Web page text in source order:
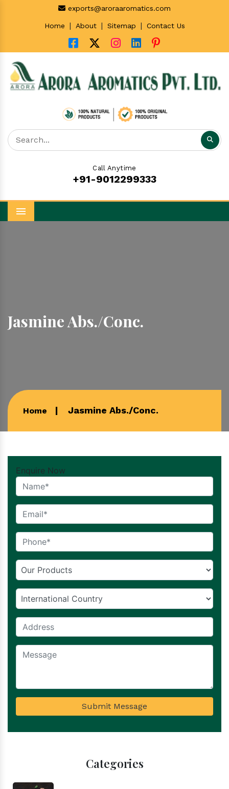
exports@aroraaromatics.com
Home | About | Sitemap | Contact Us
Call Anytime
+91-9012299333
Menu
Jasmine Abs./Conc.
Home Jasmine Abs./Conc.
Enquire Now
Submit Message
Categories